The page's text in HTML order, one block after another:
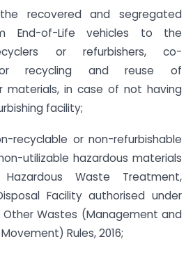
recovered and segregated
End-of-Life vehicles to the
or refurbishers, co-
recycling and reuse of
materials, in case of not having
facility;
recyclable or non-refurbishable
utilizable hazardous materials
Waste Treatment,
Facility authorised under
Other Wastes (Management and
Rules, 2016;